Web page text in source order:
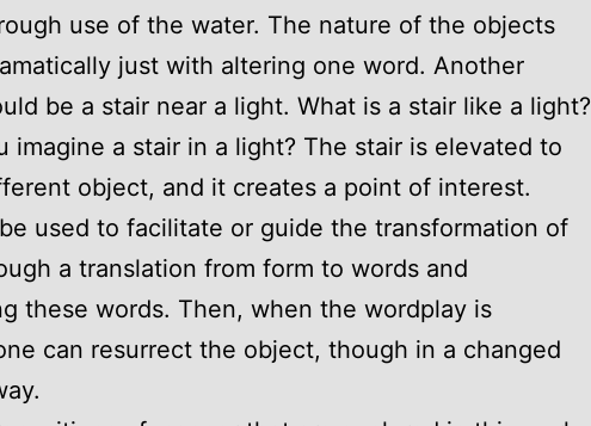
use of the water. The nature of the objects
just with altering one word. Another
be a stair near a light. What is a stair like a light?
imagine a stair in a light? The stair is elevated to
object, and it creates a point of interest.
used to facilitate or guide the transformation of
a translation from form to words and
these words. Then, when the wordplay is
can resurrect the object, though in a changed